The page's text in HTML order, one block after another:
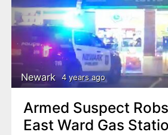
Newark 4 years ago
Armed Suspect
East Ward Gas